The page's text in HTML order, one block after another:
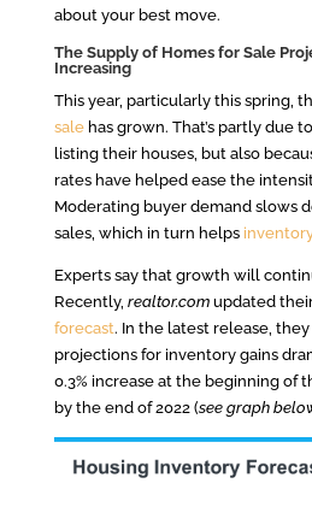
about your best move.
The Supply of Homes for Sale
Increasing
This year, particularly this spring,
salehas grown. That’s partly due
listing their houses, but also
rates have helped ease the
Moderating buyer demand slows
sales, which in turn helps
Experts say that growth will
Recently, realtor.comupdated
forecast. In the latest release,
projections for inventory gains
0.3% increase at the beginning of
by the end of 2022 (see graph